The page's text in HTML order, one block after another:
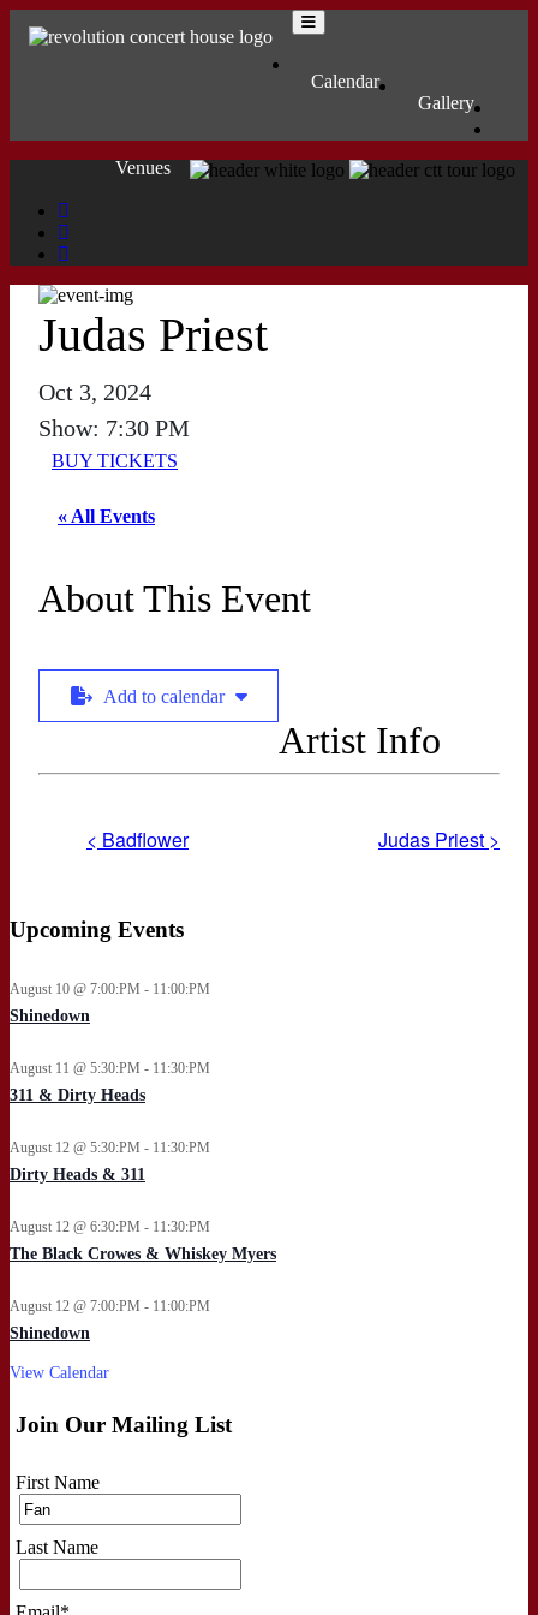
Main Navigation MENU
Calendar
Gallery
Venues
Judas Priest
Oct 3, 2024
Show: 7:30 PM
BUY TICKETS
« All Events
About This Event
Add to calendar
Artist Info
< Badflower Judas Priest >
Upcoming Events
August 10 @ 7:00:PM - 11:00:PM
Shinedown
August 11 @ 5:30:PM - 11:30:PM
311 & Dirty Heads
August 12 @ 5:30:PM - 11:30:PM
Dirty Heads & 311
August 12 @ 6:30:PM - 11:30:PM
The Black Crowes & Whiskey Myers
August 12 @ 7:00:PM - 11:00:PM
Shinedown
View Calendar
Join Our Mailing List
First Name
Last Name